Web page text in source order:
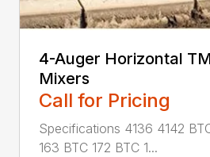
4-Auger Horizontal
Mixers
Call for Pricing
Specifications 4136 4142
163 BTC 172 BTC 1...